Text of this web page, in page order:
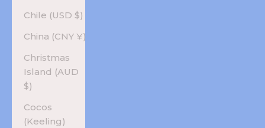
Chile (USD $)
China (CNY ¥)
Christmas
Island (AUD
$)
Cocos
(Keeling)